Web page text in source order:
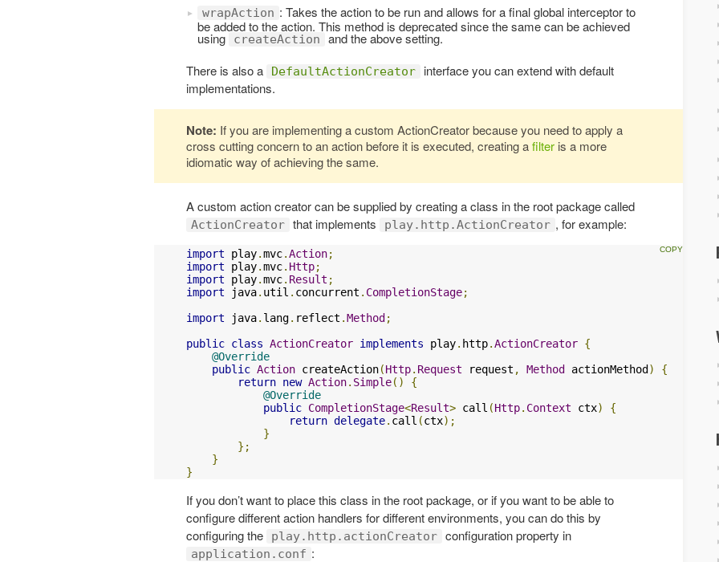
wrapAction : Takes the action to be run and allows for a final global interceptor to
be added to the action. This method is deprecated since the same can be achieved
using createAction
and the above setting.
There is also a
DefaultActionCreator
interface you can extend with default
implementations.
Note: If you are implementing a custom ActionCreator because you need to apply a
cross cutting concern to an action before it is executed, creating afilter is a more
idiomatic way of achieving the same.
A custom action creator can be supplied by creating a class in the root package called
ActionCreator that implements play.http.ActionCreator , for example:
import play.mvc.Action;
import play.mvc. Http;
import play.mvc. Result ;
import java. util . concurrent . CompletionStage;
import java. lang. reflect .Method ;
public class ActionCreator implements play. http.ActionCreator {
@Override
public Action createAction(Http. Request request , Method actionMethod )
{
return new Action. Simple()
{
@Override
public CompletionStage<Result> call (Http. Context ctx)
{
return delegate. call (ctx);
}
};
}
}
If you don’t want to place this class in the root package, or if you want to be able to
configure different action handlers for different environments, you can do this by
configuring the
play.http.actionCreator configuration property in
application.conf :